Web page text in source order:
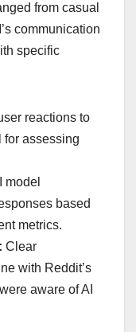
from casual
communication
specific
reactions to
for assessing
model
based
metrics.
Clear
with Reddit’s
aware of AI